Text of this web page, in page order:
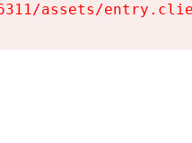
assets/